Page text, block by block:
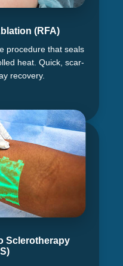
(RFA)
procedure that seals
heat. Quick, scar-
recovery.
Sclerotherapy